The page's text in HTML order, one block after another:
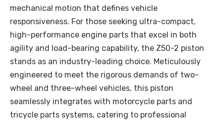
mechanical motion that defines vehicle
responsiveness. For those seeking ultra-compact,
high-performance engine parts that excel in both
agility and load-bearing capability, the Z50-2 piston
stands as an industry-leading choice. Meticulously
engineered to meet the rigorous demands of two-
wheel and three-wheel vehicles, this piston
seamlessly integrates with motorcycle parts and
tricycle parts systems, catering to professional